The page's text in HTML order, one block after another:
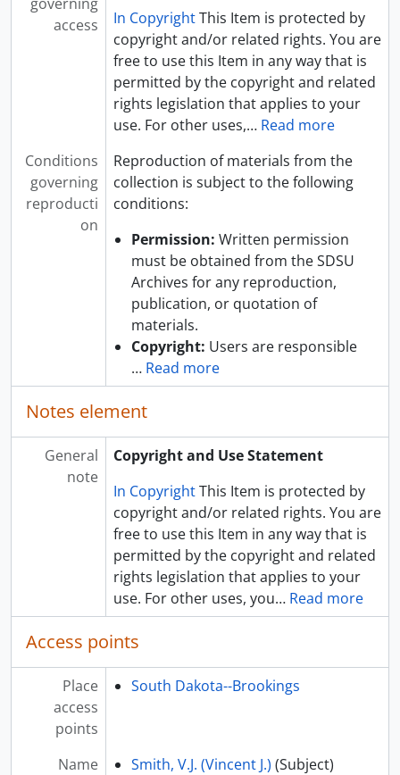
access
In CopyrightThis Item is protected by
copyright and/or related rights. You are
free to use this Item in any way that is
permitted by the copyright and related
rights legislation that applies to your
use. For other uses,… Read more
Conditions
governing
reproducti
on
Reproduction of materials from the
collection is subject to the following
conditions:
Permission: Written permission
must be obtained from the SDSU
Archives for any reproduction,
publication, or quotation of
materials.
Copyright: Users are responsible
… Read more
Notes element
General
note
Copyright and Use Statement
In CopyrightThis Item is protected by
copyright and/or related rights. You are
free to use this Item in any way that is
permitted by the copyright and related
rights legislation that applies to your
use. For other uses, you… Read more
Access points
Place
access
points
South Dakota--Brookings
Name
Smith, V.J. (Vincent J.) (Subject)